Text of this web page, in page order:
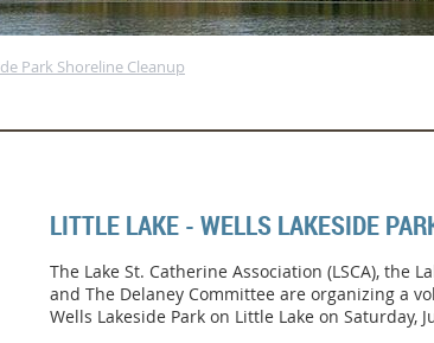
Park Shoreline Cleanup
LITTLE LAKE - WELLS LAKESIDE
The Lake St. Catherine Association (LSCA), the
and The Delaney Committee are organizing a
Wells Lakeside Park on Little Lake on Saturday,